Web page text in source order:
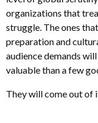
organizations that
struggle. The ones
preparation and
audience demands
valuable than a few
They will come out of